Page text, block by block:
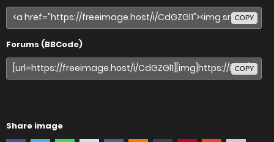
COPY
Forums (BBCode)
COPY
Share image